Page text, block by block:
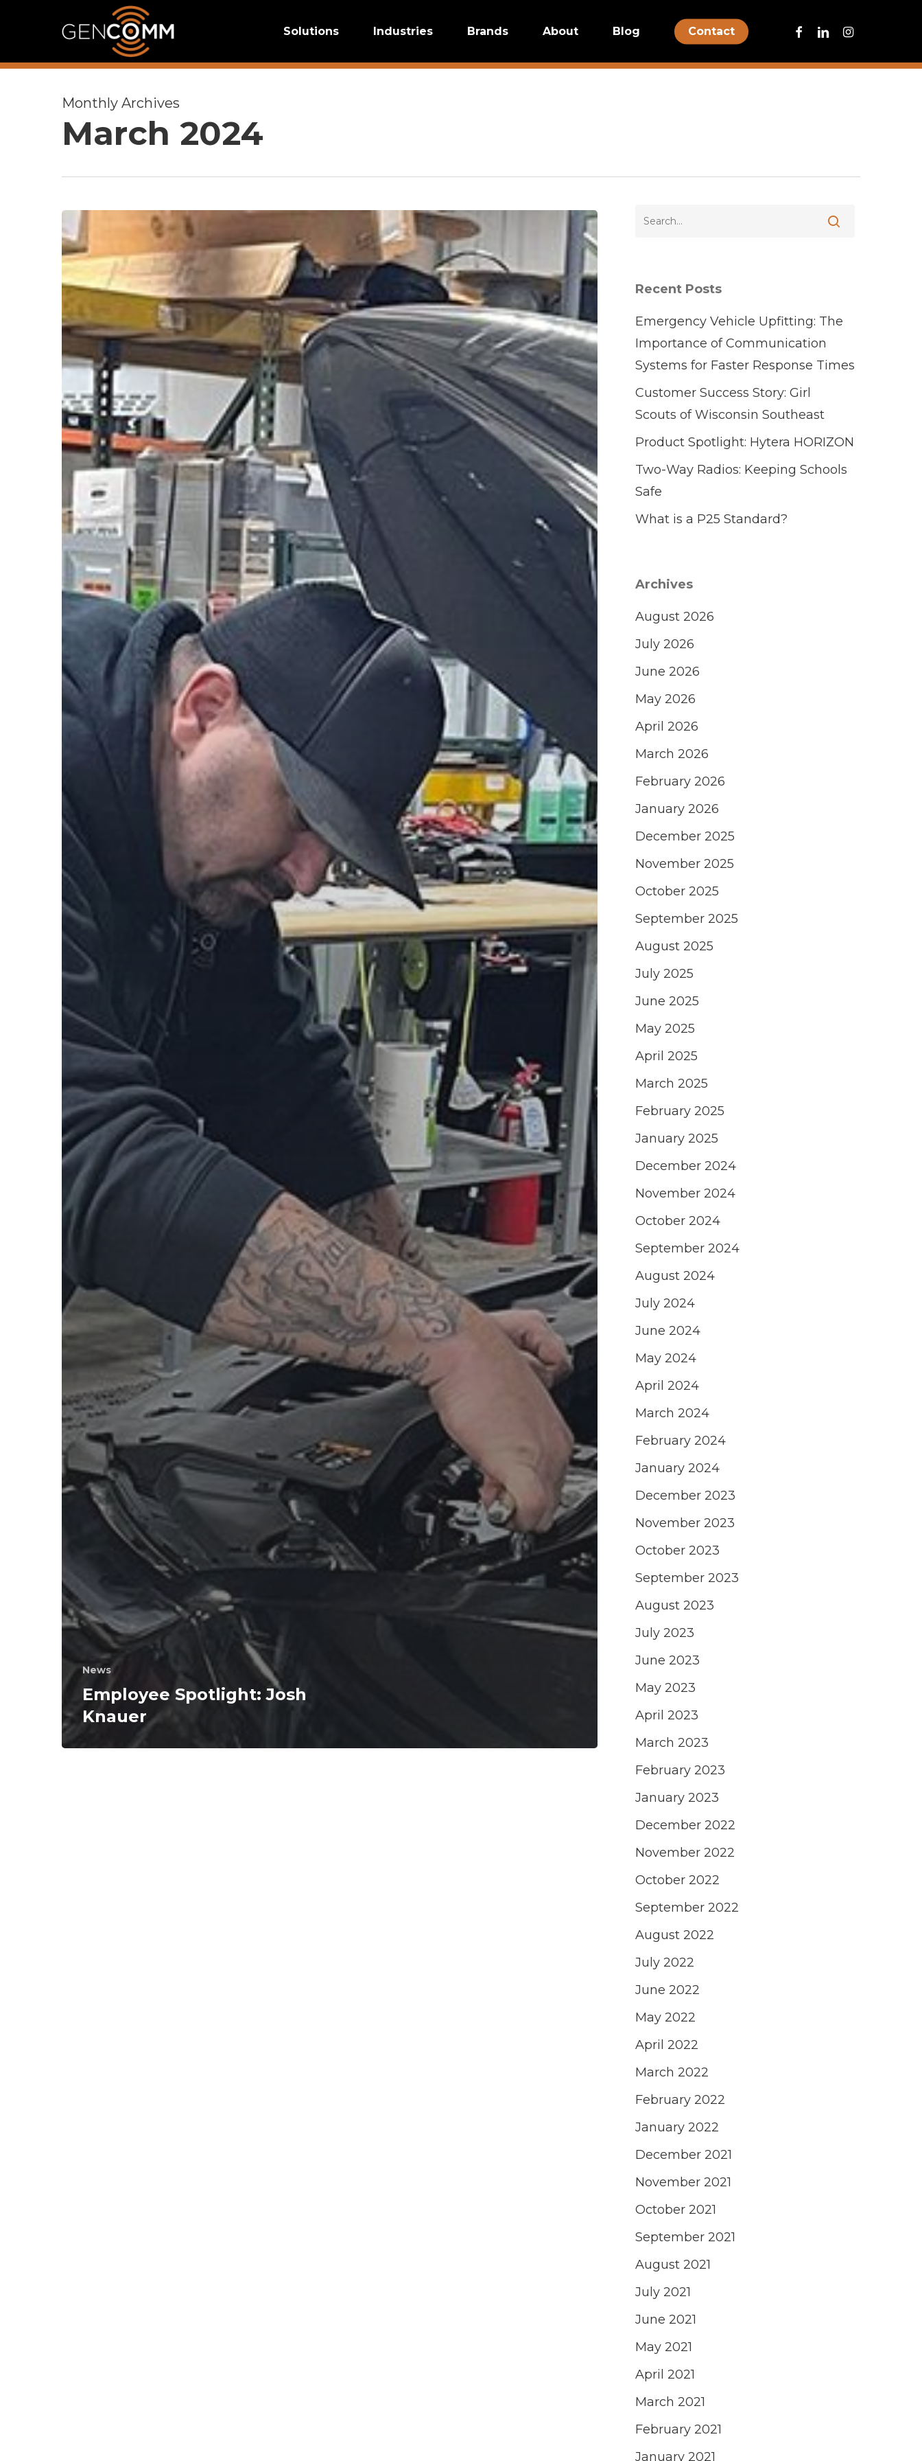
Solutions Industries Brands About Blog Contact facebooklinkedininstagram
Monthly Archives
March 2024
Employee
Spotlight:
Josh
Knauer
News
Employee Spotlight: Josh
Knauer
Recent Posts
Emergency Vehicle Upfitting: The
Importance of Communication
Systems for Faster Response Times
Customer Success Story: Girl
Scouts of Wisconsin Southeast
Product Spotlight: Hytera HORIZON
Two-Way Radios: Keeping Schools
Safe
What is a P25 Standard?
Archives
August 2026
July 2026
June 2026
May 2026
April 2026
March 2026
February 2026
January 2026
December 2025
November 2025
October 2025
September 2025
August 2025
July 2025
June 2025
May 2025
April 2025
March 2025
February 2025
January 2025
December 2024
November 2024
October 2024
September 2024
August 2024
July 2024
June 2024
May 2024
April 2024
March 2024
February 2024
January 2024
December 2023
November 2023
October 2023
September 2023
August 2023
July 2023
June 2023
May 2023
April 2023
March 2023
February 2023
January 2023
December 2022
November 2022
October 2022
September 2022
August 2022
July 2022
June 2022
May 2022
April 2022
March 2022
February 2022
January 2022
December 2021
November 2021
October 2021
September 2021
August 2021
July 2021
June 2021
May 2021
April 2021
March 2021
February 2021
January 2021